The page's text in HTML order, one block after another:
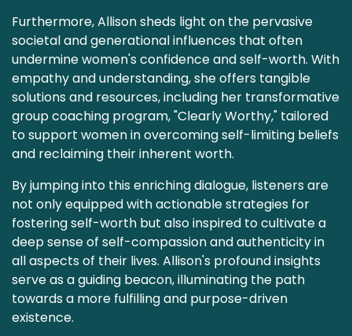
Furthermore, Allison sheds light on the pervasive
societal and generational influences that often
undermine women's confidence and self-worth. With
empathy and understanding, she offers tangible
solutions and resources, including her transformative
group coaching program, "Clearly Worthy," tailored
to support women in overcoming self-limiting beliefs
and reclaiming their inherent worth.
By jumping into this enriching dialogue, listeners are
not only equipped with actionable strategies for
fostering self-worth but also inspired to cultivate a
deep sense of self-compassion and authenticity in
all aspects of their lives. Allison's profound insights
serve as a guiding beacon, illuminating the path
towards a more fulfilling and purpose-driven
existence.